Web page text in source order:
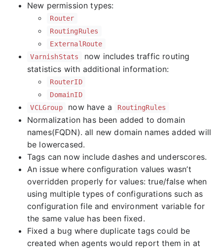
New permission types:
Router
RoutingRules
ExternalRoute
VarnishStats
now includes traffic routing
statistics with additional information:
RouterID
DomainID
VCLGroup
now have a RoutingRules
Normalization has been added to domain
names(FQDN). all new domain names added will
be lowercased.
Tags can now include dashes and underscores.
An issue where configuration values wasn’t
overridden properly for values: true/false when
using multiple types of configurations such as
configuration file and environment variable for
the same value has been fixed.
Fixed a bug where duplicate tags could be
created when agents would report them in at